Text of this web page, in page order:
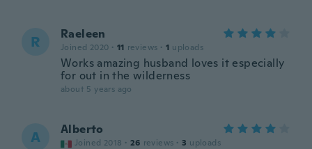
R Raeleen
Joined 2020 · 11 reviews · 1 uploads
Works amazing husband loves it especially
for out in the wilderness
about 5 years ago
A Alberto
Joined 2018 · 26 reviews · 3 uploads